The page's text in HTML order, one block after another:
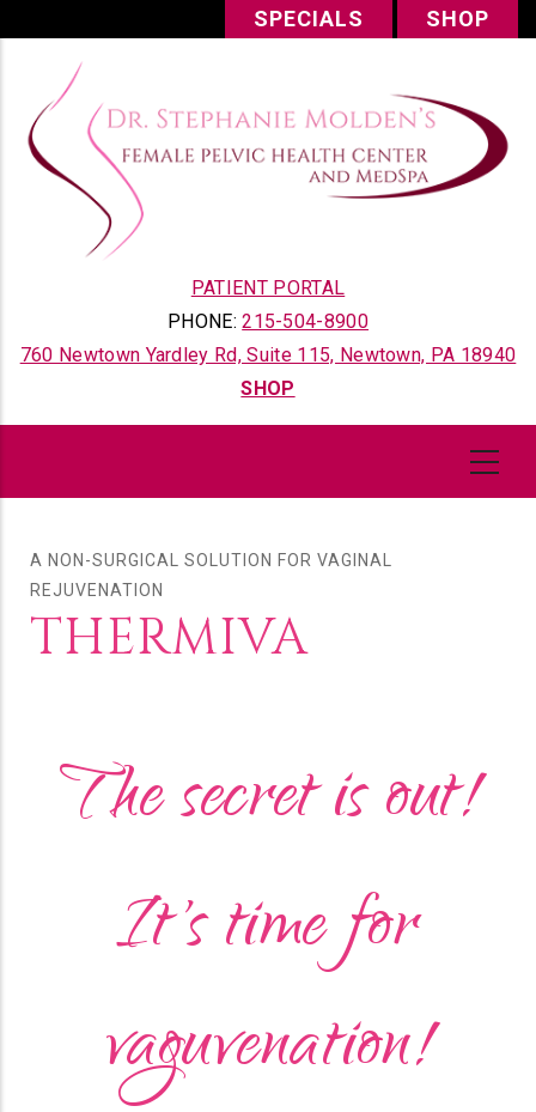
content
SPECIALS SHOP
PATIENT PORTAL
PHONE:215-504-8900
760 Newtown Yardley Rd, Suite 115, Newtown, PA 18940
SHOP
A NON-SURGICAL SOLUTION FOR VAGINAL
REJUVENATION
THERMIVA
The secret is out!
It's time for
vaguvenation!